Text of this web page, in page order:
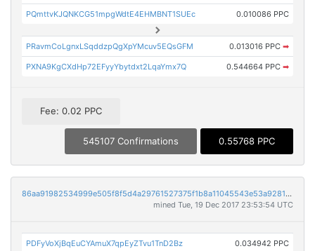
PQmttvKJQNKCG51mpgWdtE4EHMBNT1SUEc 0.010086 PPC
PRavmCoLgnxLSqddzpQgXpYMcuv5EQsGFM 0.013016 PPC ➡
PXNA9KgCXdHp72EFyyYbytdxt2LqaYmx7Q 0.544664 PPC ➡
Fee: 0.02 PPC
545107 Confirmations 0.55768 PPC
86aa91982534999e505f8f5d4a29761527375f1b8a11045543e53a92812d2637
mined Tue, 19 Dec 2017 23:53:54 UTC
PDFyVoXjBqEuCYAmuX7qpEyZTvu1TnD2Bz 0.034942 PPC